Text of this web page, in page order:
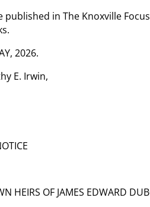
published in The Knoxville
2026.
E. Irwin,
HEIRS OF JAMES EDWARD